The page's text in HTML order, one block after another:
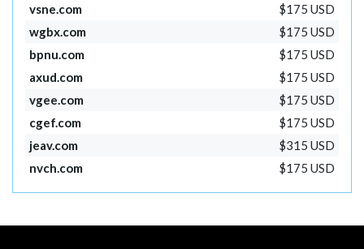
vsne.com
$175 USD
wgbx.com
$175 USD
bpnu.com
$175 USD
axud.com
$175 USD
vgee.com
$175 USD
cgef.com
$175 USD
jeav.com
$315 USD
nvch.com
$175 USD